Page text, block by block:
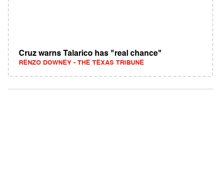
Cruz warns Talarico has "real chance"
RENZO DOWNEY - THE TEXAS TRIBUNE